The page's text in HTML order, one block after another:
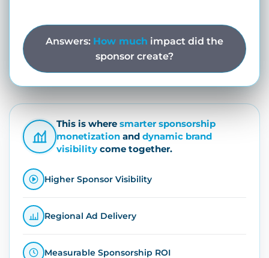
Answers: How much impact did the
sponsor create?
This is where smarter sponsorship
monetization and dynamic brand
visibility come together.
Higher Sponsor Visibility
Regional Ad Delivery
Measurable Sponsorship ROI